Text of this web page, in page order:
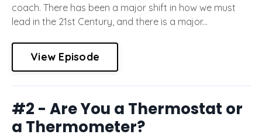
coach. There has been a major shift in how we must
lead in the 21st Century, and there is a major...
View Episode
#2 - Are You a Thermostat or
a Thermometer?